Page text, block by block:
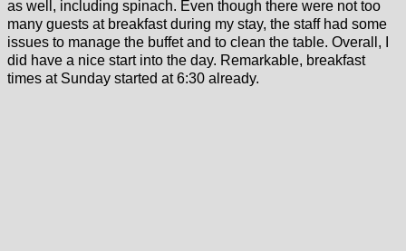
as well, including spinach. Even though there were not too
many guests at breakfast during my stay, the staff had some
issues to manage the buffet and to clean the table. Overall, I
did have a nice start into the day. Remarkable, breakfast
times at Sunday started at 6:30 already.